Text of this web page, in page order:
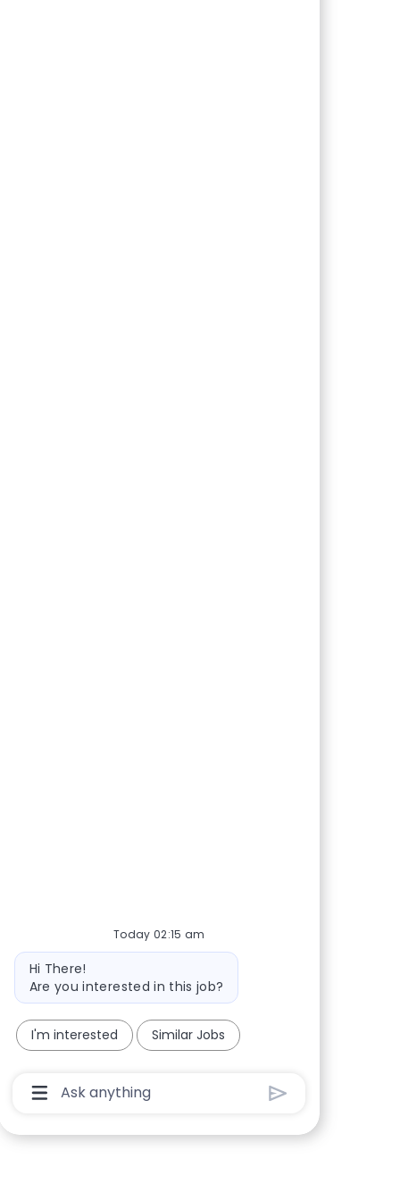
Today 02:15 am
Bot message
Hi There!
Are you interested in this job?
I'm interested Similar Jobs
Chatbot User Input Box With Send Button